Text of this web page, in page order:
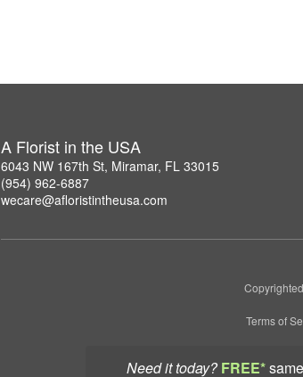
Need it today? FREE*
A Florist in the USA
6043 NW 167th St, Miramar, FL 33015
(954) 962-6887
wecare@afloristintheusa.com
Terms of